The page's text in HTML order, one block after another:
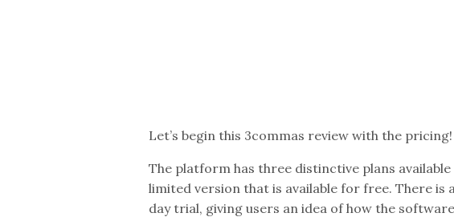
Let’s begin this 3commas review with the pricing!
The platform has three distinctive plans
limited version that is available for free. There
day trial, giving users an idea of how the